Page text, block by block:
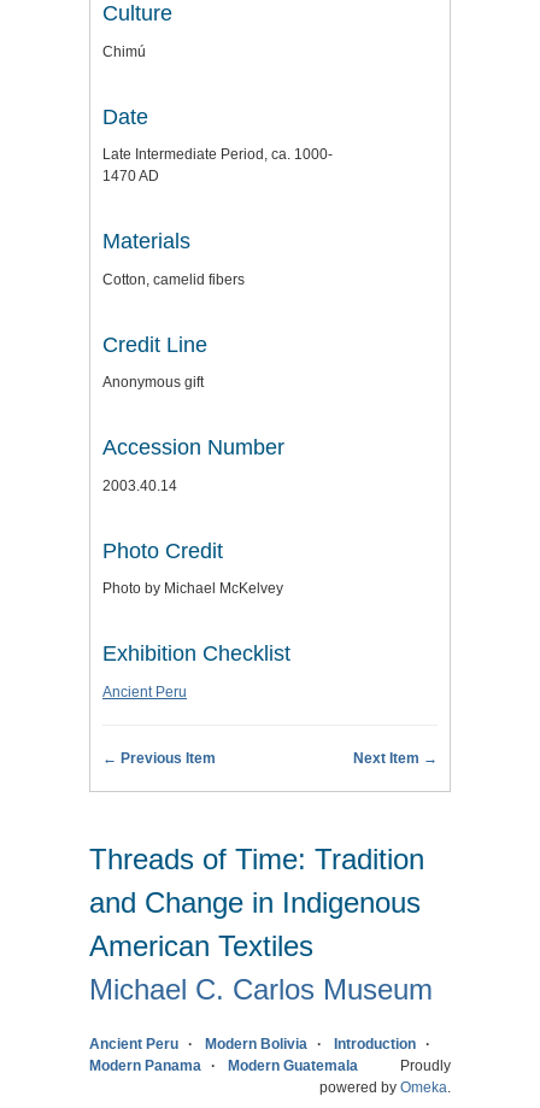
Culture
Chimú
Date
Late Intermediate Period, ca. 1000-
1470 AD
Materials
Cotton, camelid fibers
Credit Line
Anonymous gift
Accession Number
2003.40.14
Photo Credit
Photo by Michael McKelvey
Exhibition Checklist
Ancient Peru
← Previous Item Next Item →
Threads of Time: Tradition
and Change in Indigenous
American Textiles
Michael C. Carlos Museum
Ancient Peru Modern Bolivia
Introduction
Modern Panama
Modern Guatemala
Proudly
powered by Omeka.